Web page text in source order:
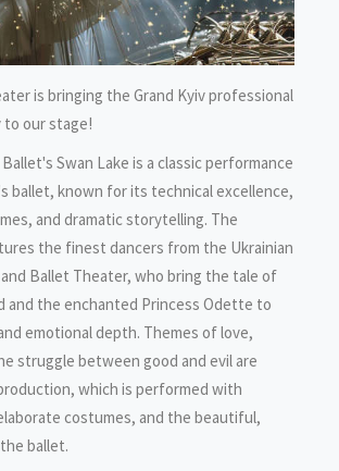
is bringing the Grand Kyiv professional
to our stage!
Swan Lake is a classic performance
ballet, known for its technical excellence,
and dramatic storytelling. The
the finest dancers from the Ukrainian
Ballet Theater, who bring the tale of
and the enchanted Princess Odette to
emotional depth. Themes of love,
struggle between good and evil are
which is performed with
costumes, and the beautiful,
ballet.